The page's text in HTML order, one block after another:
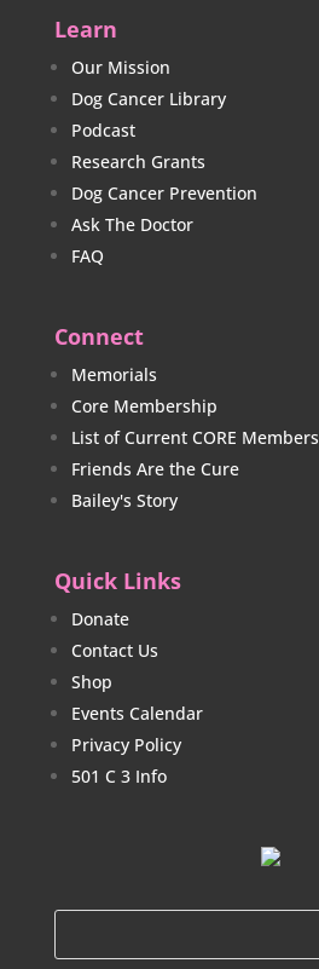
Learn
Our Mission
Dog Cancer Library
Podcast
Research Grants
Dog Cancer Prevention
Ask The Doctor
FAQ
Connect
Memorials
Core Membership
List of Current CORE Members
Friends Are the Cure
Bailey's Story
Quick Links
Donate
Contact Us
Shop
Events Calendar
Privacy Policy
501 C 3 Info